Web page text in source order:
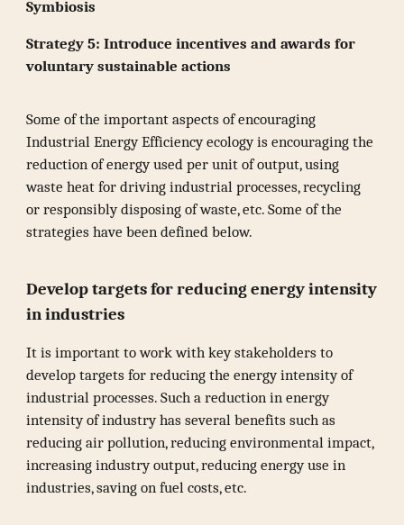
Symbiosis
Strategy 5: Introduce incentives and awards for
voluntary sustainable actions
Some of the important aspects of encouraging
Industrial Energy Efficiency ecology is encouraging the
reduction of energy used per unit of output, using
waste heat for driving industrial processes, recycling
or responsibly disposing of waste, etc. Some of the
strategies have been defined below.
Develop targets for reducing energy intensity
in industries
It is important to work with key stakeholders to
develop targets for reducing the energy intensity of
industrial processes. Such a reduction in energy
intensity of industry has several benefits such as
reducing air pollution, reducing environmental impact,
increasing industry output, reducing energy use in
industries, saving on fuel costs, etc.